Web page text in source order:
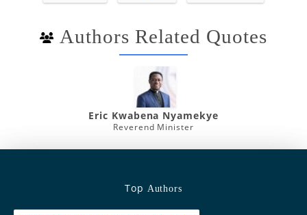
Authors Related Quotes
Eric Kwabena Nyamekye
Reverend Minister
Top Authors